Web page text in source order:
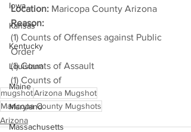
Iowa
Kansas
Kentucky
Louisiana
Maine
Maryland
Massachusetts
Location: Maricopa County Arizona
Reason:
(1) Counts of Offenses against Public
Order
(1) Counts of Assault
(1) Counts of
mugshotArizona Mugshot
Maricopa County Mugshots
Arizona